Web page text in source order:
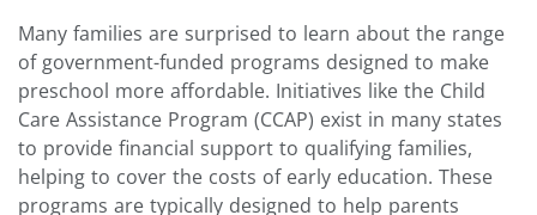
Many families are surprised to learn about the range
of government-funded programs designed to make
preschool more affordable. Initiatives like the Child
Care Assistance Program (CCAP) exist in many states
to provide financial support to qualifying families,
helping to cover the costs of early education. These
programs are typically designed to help parents